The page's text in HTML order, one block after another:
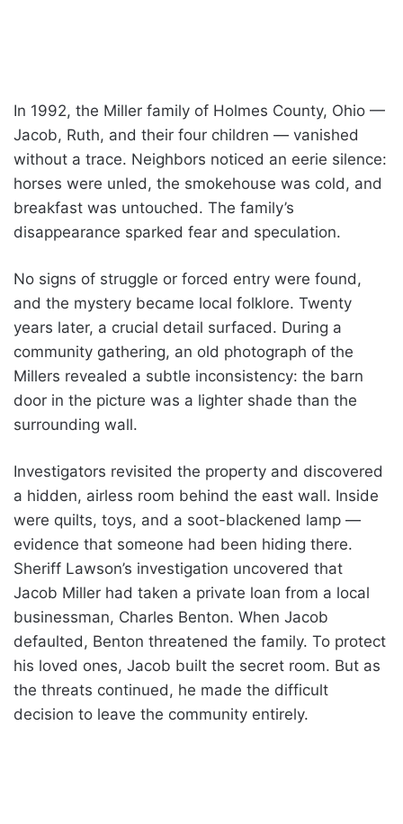
In 1992, the Miller family of Holmes County, Ohio —
Jacob, Ruth, and their four children — vanished
without a trace. Neighbors noticed an eerie silence:
horses were unled, the smokehouse was cold, and
breakfast was untouched. The family’s
disappearance sparked fear and speculation.
No signs of struggle or forced entry were found,
and the mystery became local folklore. Twenty
years later, a crucial detail surfaced. During a
community gathering, an old photograph of the
Millers revealed a subtle inconsistency: the barn
door in the picture was a lighter shade than the
surrounding wall.
Investigators revisited the property and discovered
a hidden, airless room behind the east wall. Inside
were quilts, toys, and a soot-blackened lamp —
evidence that someone had been hiding there.
Sheriff Lawson’s investigation uncovered that
Jacob Miller had taken a private loan from a local
businessman, Charles Benton. When Jacob
defaulted, Benton threatened the family. To protect
his loved ones, Jacob built the secret room. But as
the threats continued, he made the difficult
decision to leave the community entirely.